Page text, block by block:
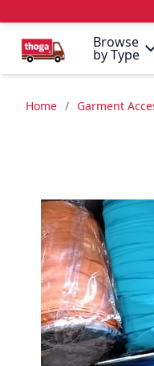
Browse
by Type
Home / Garment